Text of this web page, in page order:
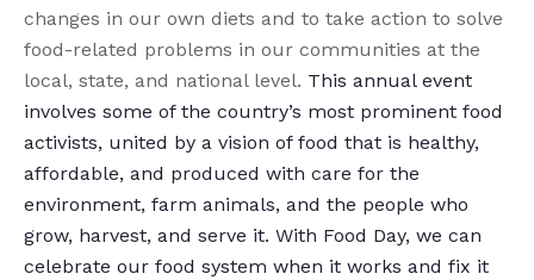
changes in our own diets and to take action to solve
food-related problems in our communities at the
local, state, and national level. This annual event
involves some of the country’s most prominent food
activists, united by a vision of food that is healthy,
affordable, and produced with care for the
environment, farm animals, and the people who
grow, harvest, and serve it. With Food Day, we can
celebrate our food system when it works and fix it